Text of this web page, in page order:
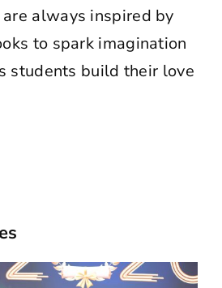
always inspired by
to spark imagination
students build their love